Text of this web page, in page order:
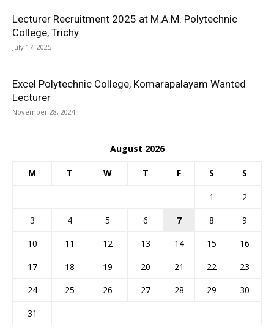
Lecturer Recruitment 2025 at M.A.M. Polytechnic
College, Trichy
July 17, 2025
Excel Polytechnic College, Komarapalayam Wanted
Lecturer
November 28, 2024
August 2026
M T W T F S S
1
2
3
4 5 6 7 8
9
10
11 12 13 14 15
16
17
18 19 20 21 22
23
24
25 26 27 28 29
30
31